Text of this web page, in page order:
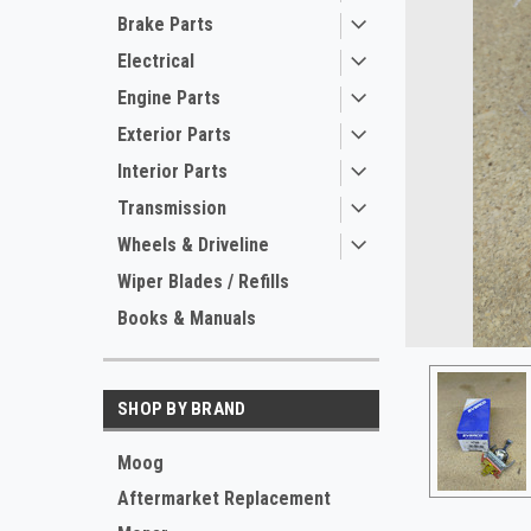
Brake Parts
Electrical
Engine Parts
Exterior Parts
Interior Parts
Transmission
Wheels & Driveline
Wiper Blades / Refills
Books & Manuals
SHOP BY BRAND
Moog
Aftermarket Replacement